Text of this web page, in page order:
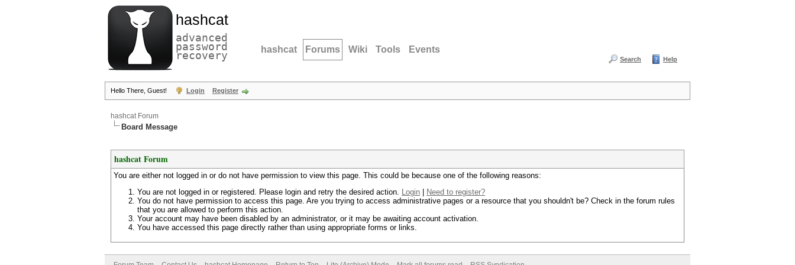
hashcat
advanced
password
recovery hashcat Forums Wiki Tools Events
Search Help
Hello There, Guest! Login Register
hashcat Forum
Board Message
hashcat Forum
You are either not logged in or do not have permission to view this page. This could be because one of the following reasons:
You are not logged in or registered. Please login and retry the desired action. Login
Need to register?
You do not have permission to access this page. Are you trying to access administrative pages or a resource that you shouldn't be? Check in the forum rules
that you are allowed to perform this action.
Your account may have been disabled by an administrator, or it may be awaiting account activation.
You have accessed this page directly rather than using appropriate forms or links.